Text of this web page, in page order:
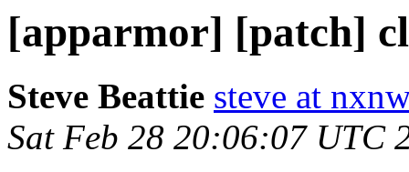
[apparmor] [patch]
Steve Beattie steve at
Sat Feb 28 20:06:07 UTC